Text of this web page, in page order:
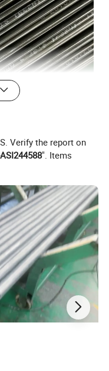
Verify the report on
". Items